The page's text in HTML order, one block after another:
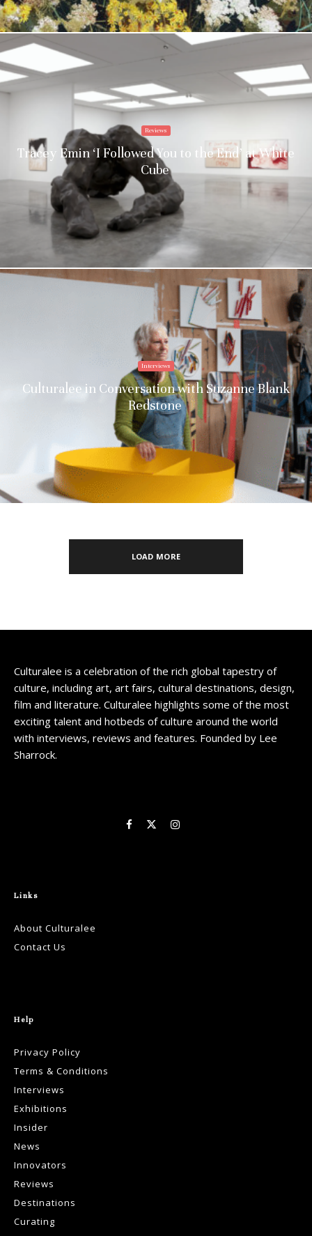
Reviews
Tracey Emin ‘I Followed You to the End’ at White
Cube
Interviews
Culturalee in Conversation with Suzanne Blank
Redstone
LOAD MORE
Culturalee is a celebration of the rich global tapestry of
culture, including art, art fairs, cultural destinations, design,
film and literature. Culturalee highlights some of the most
exciting talent and hotbeds of culture around the world
with interviews, reviews and features. Founded by Lee
Sharrock.
Links
About Culturalee
Contact Us
Help
Privacy Policy
Terms & Conditions
Interviews
Exhibitions
Insider
News
Innovators
Reviews
Destinations
Curating